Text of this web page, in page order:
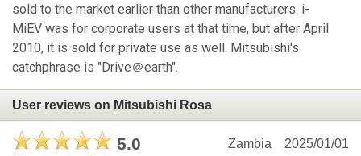
sold to the market earlier than other manufacturers. i-
MiEV was for corporate users at that time, but after April
2010, it is sold for private use as well. Mitsubishi's
catchphrase is "Drive＠earth".
User reviews on Mitsubishi Rosa
5.0 2025/01/01
Zambia